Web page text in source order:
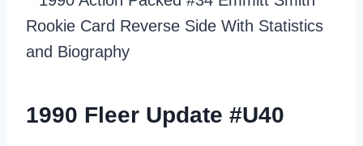
1990 Fleer Update #U40